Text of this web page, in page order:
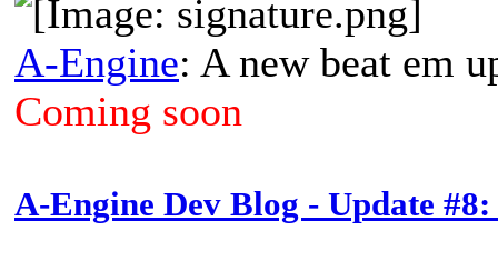
A-Engine: A new beat em
Coming soon
A-Engine Dev Blog - Update